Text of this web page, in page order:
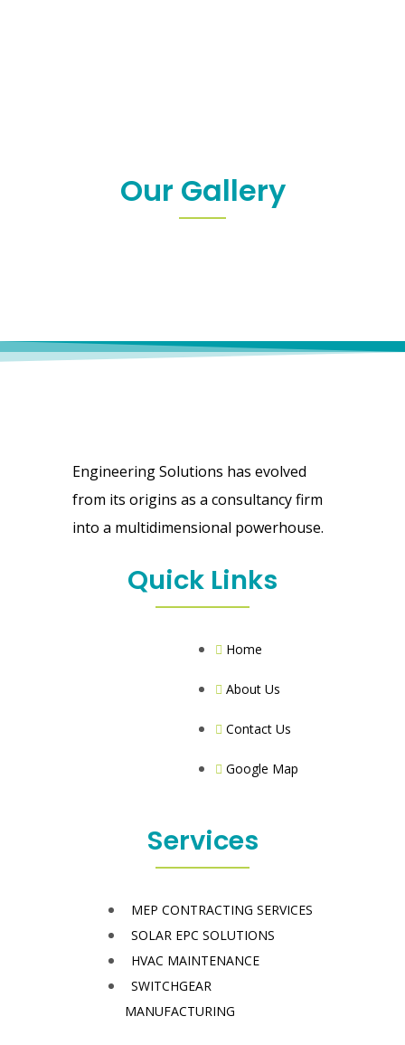
Our Gallery
Engineering Solutions has evolved
from its origins as a consultancy firm
into a multidimensional powerhouse.
Quick Links
Home
About Us
Contact Us
Google Map
Services
MEP CONTRACTING SERVICES
SOLAR EPC SOLUTIONS
HVAC MAINTENANCE
SWITCHGEAR
MANUFACTURING